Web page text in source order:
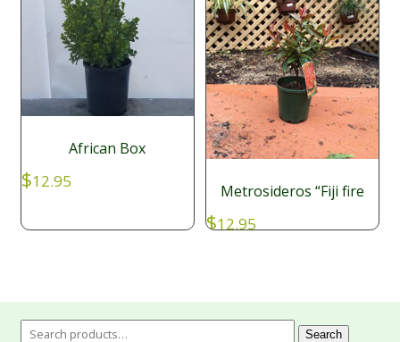
African Box
$12.95
Metrosideros “Fiji fire
$12.95
Search